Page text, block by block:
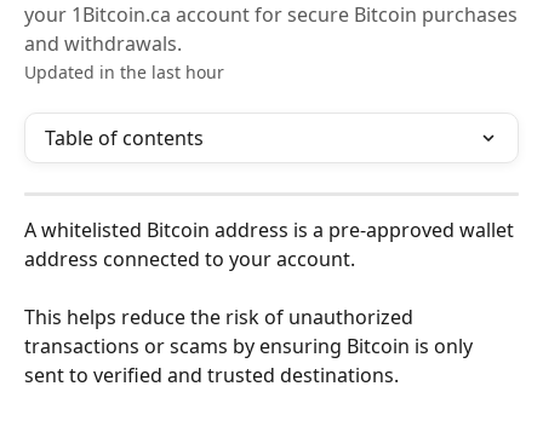
your 1Bitcoin.ca account for secure Bitcoin purchases
and withdrawals.
Updated in the last hour
Table of contents
A whitelisted Bitcoin address is a pre-approved wallet
address connected to your account.
This helps reduce the risk of unauthorized
transactions or scams by ensuring Bitcoin is only
sent to verified and trusted destinations.